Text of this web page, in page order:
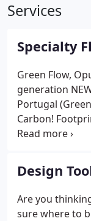
Services
Specialty
Green Flow,
generation
Portugal
Carbon!
collection is the
Floors is a
Design
Are you
sure where to